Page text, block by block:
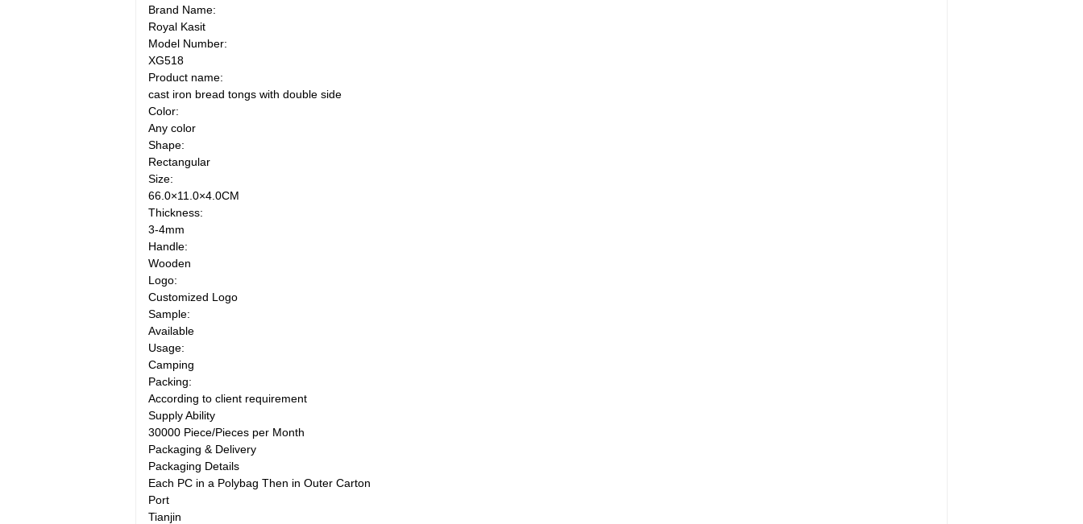
Brand Name:
Royal Kasit
Model Number:
XG518
Product name:
cast iron bread tongs with double side
Color:
Any color
Shape:
Rectangular
Size:
66.0×11.0×4.0CM
Thickness:
3-4mm
Handle:
Wooden
Logo:
Customized Logo
Sample:
Available
Usage:
Camping
Packing:
According to client requirement
Supply Ability
30000 Piece/Pieces per Month
Packaging & Delivery
Packaging Details
Each PC in a Polybag Then in Outer Carton
Port
Tianjin